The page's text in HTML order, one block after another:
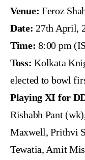
Venue: Feroz
Date: 27th April,
Time: 8:00 pm
Toss: Kolkata
elected to bowl
Playing XI for
Rishabh Pant
Maxwell, Prithvi
Tewatia, Amit